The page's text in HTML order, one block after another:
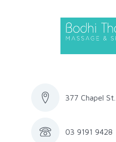
377 Chapel
03 9191 9428